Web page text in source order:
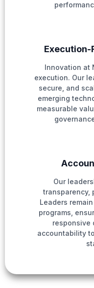
Execution-
Innovation at
execution. Our
secure, and
emerging
measurable
Our
transparency,
Leaders
programs,
responsive
accountability